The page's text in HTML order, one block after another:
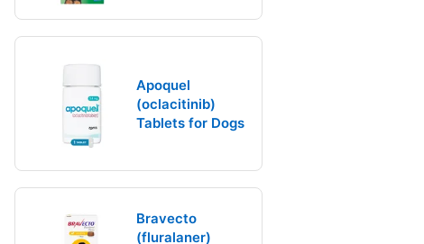
Apoquel
(oclacitinib)
Tablets for Dogs
Bravecto
(fluralaner)